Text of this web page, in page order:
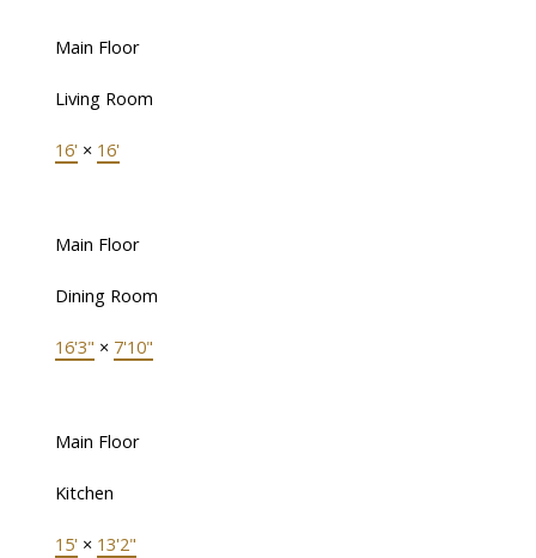
Main Floor
Living Room
16' × 16'
Main Floor
Dining Room
16'3" × 7'10"
Main Floor
Kitchen
15' × 13'2"